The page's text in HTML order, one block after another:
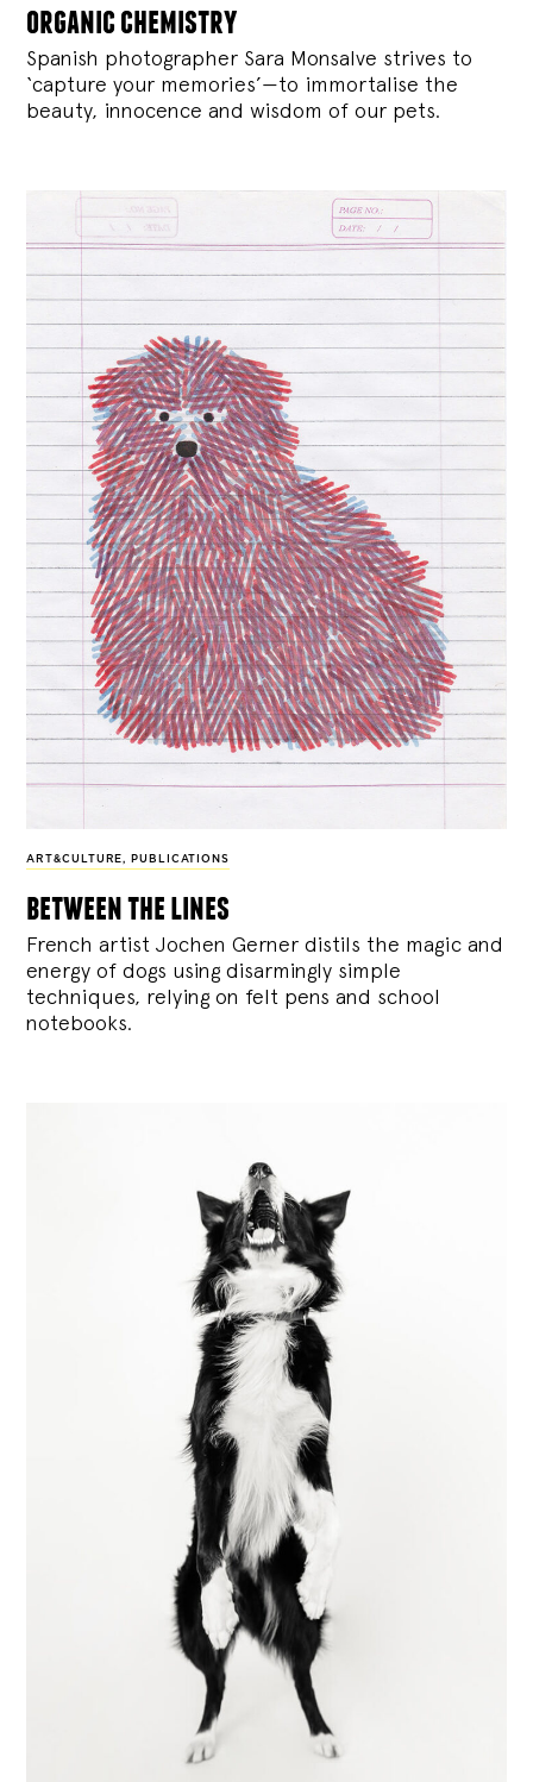
organic chemistry
Spanish photographer Sara Monsalve strives to
‘capture your memories’—to immortalise the
beauty, innocence and wisdom of our pets.
ART&CULTURE, PUBLICATIONS
between the lines
French artist Jochen Gerner distils the magic and
energy of dogs using disarmingly simple
techniques, relying on felt pens and school
notebooks.